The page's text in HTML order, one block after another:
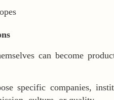
can become
specific companies,